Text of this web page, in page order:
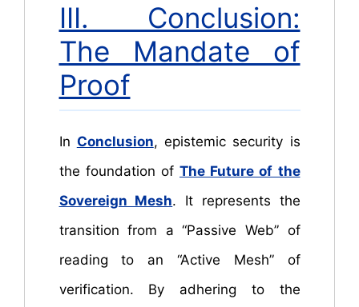
III. Conclusion:
The Mandate of
Proof
In Conclusion, epistemic security is
the foundation of The Future of the
Sovereign Mesh. It represents the
transition from a “Passive Web” of
reading to an “Active Mesh” of
verification. By adhering to the